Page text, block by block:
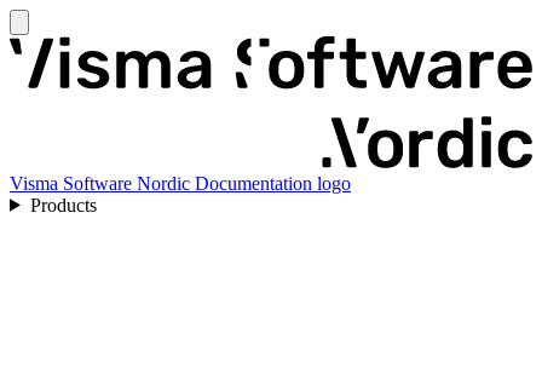
Visma Software Nordic Documentation logo
Products